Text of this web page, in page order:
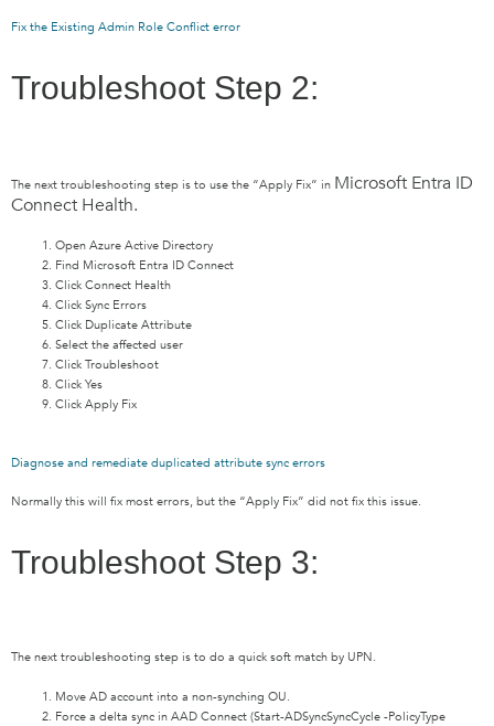
Fix the Existing Admin Role Conflict error
Troubleshoot Step 2:
The next troubleshooting step is to use the “Apply Fix” in Microsoft Entra ID
Connect Health.
Open Azure Active Directory
Find Microsoft Entra ID Connect
Click Connect Health
Click Sync Errors
Click Duplicate Attribute
Select the affected user
Click Troubleshoot
Click Yes
Click Apply Fix
Diagnose and remediate duplicated attribute sync errors
Normally this will fix most errors, but the “Apply Fix” did not fix this issue.
Troubleshoot Step 3:
The next troubleshooting step is to do a quick soft match by UPN.
Move AD account into a non-synching OU.
Force a delta sync in AAD Connect (Start-ADSyncSyncCycle -PolicyType